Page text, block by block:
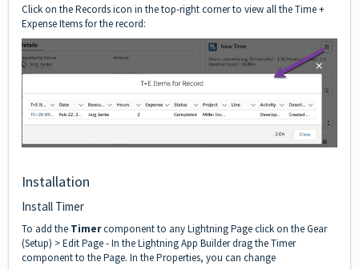
Click on the Records icon in the top-right corner to view all the Time +
Expense Items for the record:
Installation
Install Timer
To add the Timercomponent to any Lightning Page click on the Gear
(Setup) > Edit Page - In the Lightning App Builder drag the Timer
component to the Page. In the Properties, you can change